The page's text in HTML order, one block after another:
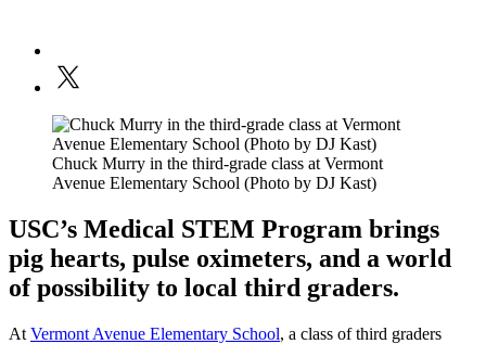
Chuck Murry in the third-grade class at Vermont
Avenue Elementary School (Photo by DJ Kast)
USC’s Medical STEM Program brings
pig hearts, pulse oximeters, and a world
of possibility to local third graders.
At Vermont Avenue Elementary School, a class of third graders